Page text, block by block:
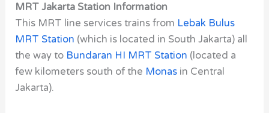
MRT Jakarta Station Information
This MRT line services trains from Lebak Bulus
MRT Station (which is located in South Jakarta) all
the way to Bundaran HI MRT Station (located a
few kilometers south of the Monas in Central
Jakarta).